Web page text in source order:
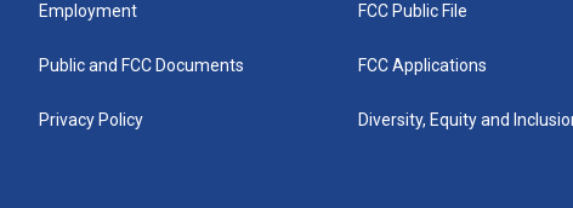
Employment
Public and FCC Documents
Privacy Policy
FCC Public File
FCC Applications
Diversity, Equity and